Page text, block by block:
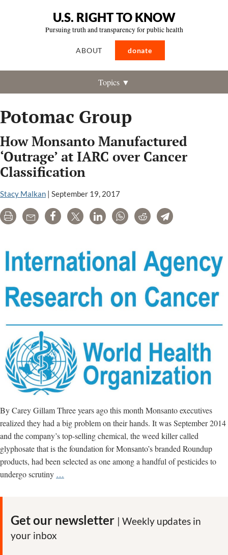
U.S. RIGHT TO KNOW
Pursuing truth and transparency for public health
ABOUT donate
Topics ▼
Potomac Group
How Monsanto Manufactured
‘Outrage’ at IARC over Cancer
Classification
Stacy Malkan | September 19, 2017
Print Email Share Tweet LinkedInWhatsAppRedditTelegram
By Carey Gillam Three years ago this month Monsanto executives
realized they had a big problem on their hands. It was September 2014
and the company’s top-selling chemical, the weed killer called
glyphosate that is the foundation for Monsanto’s branded Roundup
products, had been selected as one among a handful of pesticides to
undergo scrutiny …
at
Get our newsletter | Weekly updates in
your inbox